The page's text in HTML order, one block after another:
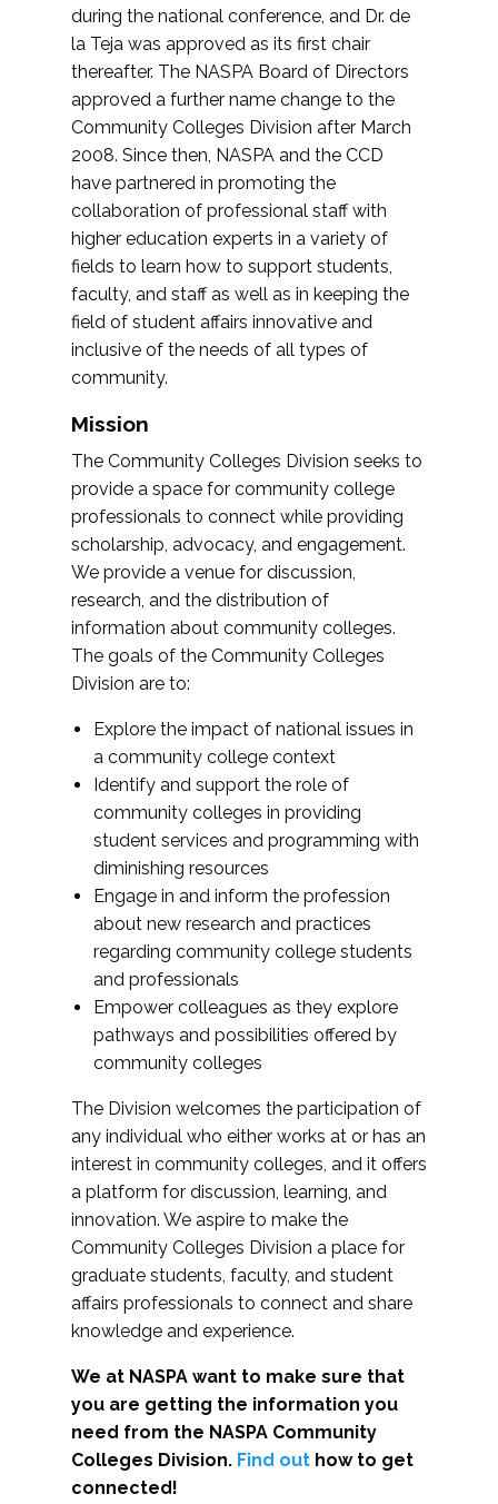
during the national conference, and Dr. de
la Teja was approved as its first chair
thereafter. The NASPA Board of Directors
approved a further name change to the
Community Colleges Division after March
2008. Since then, NASPA and the CCD
have partnered in promoting the
collaboration of professional staff with
higher education experts in a variety of
fields to learn how to support students,
faculty, and staff as well as in keeping the
field of student affairs innovative and
inclusive of the needs of all types of
community.
Mission
The Community Colleges Division seeks to
provide a space for community college
professionals to connect while providing
scholarship, advocacy, and engagement.
We provide a venue for discussion,
research, and the distribution of
information about community colleges.
The goals of the Community Colleges
Division are to:
Explore the impact of national issues in
a community college context
Identify and support the role of
community colleges in providing
student services and programming with
diminishing resources
Engage in and inform the profession
about new research and practices
regarding community college students
and professionals
Empower colleagues as they explore
pathways and possibilities offered by
community colleges
The Division welcomes the participation of
any individual who either works at or has an
interest in community colleges, and it offers
a platform for discussion, learning, and
innovation. We aspire to make the
Community Colleges Division a place for
graduate students, faculty, and student
affairs professionals to connect and share
knowledge and experience.
We at NASPA want to make sure that
you are getting the information you
need from the NASPA Community
Colleges Division. Find out how to get
connected!